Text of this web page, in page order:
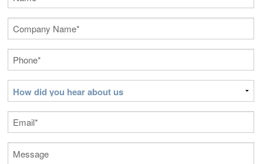
Company
Name(Required)
Phone (Required)
How
did
you
hear
about
us
Email(Required)
Message